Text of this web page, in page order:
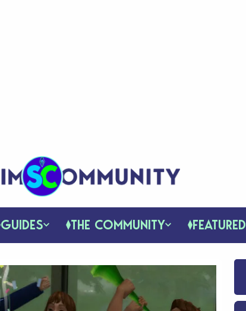
GUIDES THE COMMUNITY FEATURED